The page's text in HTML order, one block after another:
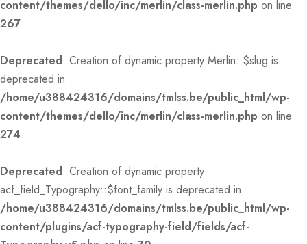
content/themes/dello/inc/merlin/class-merlin.php on line
267
Deprecated: Creation of dynamic property Merlin::$slug is
deprecated in
/home/u388424316/domains/tmlss.be/public_html/wp-
content/themes/dello/inc/merlin/class-merlin.php on line
274
Deprecated: Creation of dynamic property
acf_field_Typography::$font_family is deprecated in
/home/u388424316/domains/tmlss.be/public_html/wp-
content/plugins/acf-typography-field/fields/acf-